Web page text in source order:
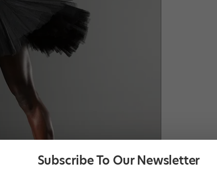
Subscribe To Our Newsletter